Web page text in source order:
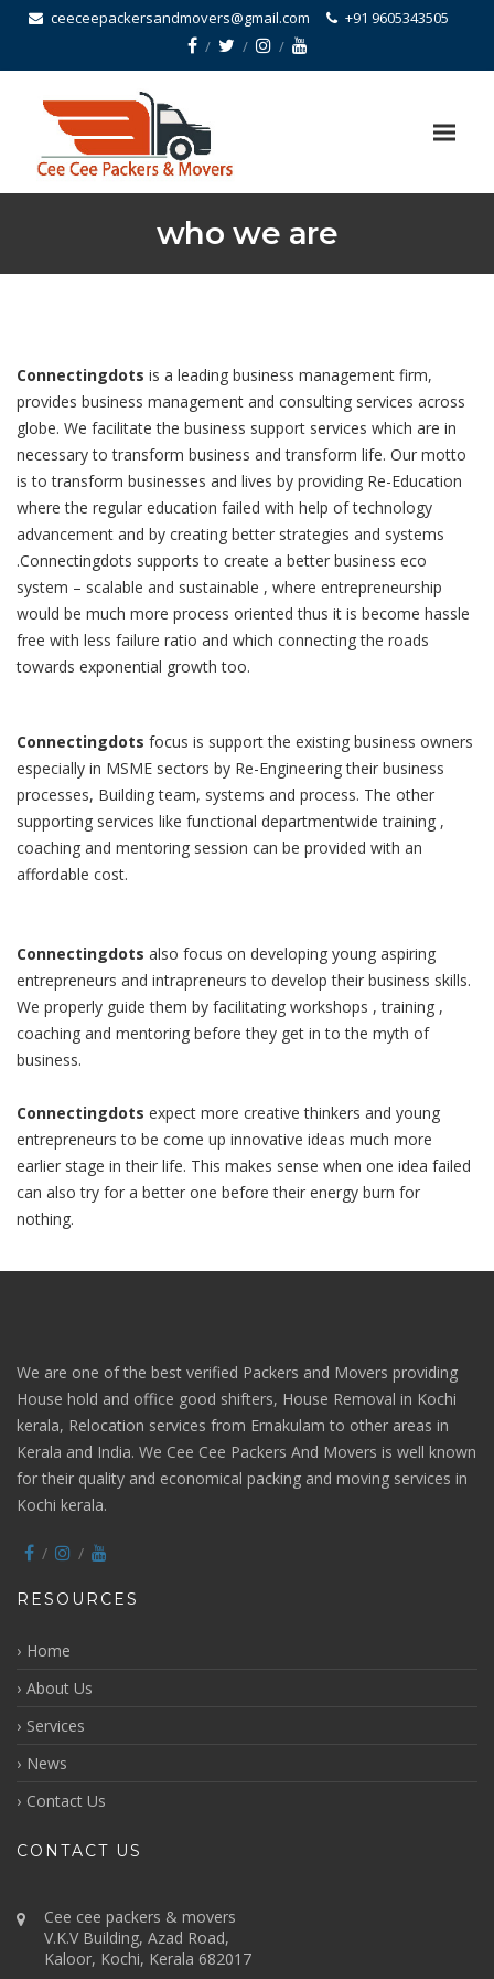
ceeceepackersandmovers@gmail.com +91 9605343505
who we are
Connectingdots is a leading business management firm,
provides business management and consulting services across
globe. We facilitate the business support services which are in
necessary to transform business and transform life. Our motto
is to transform businesses and lives by providing Re-Education
where the regular education failed with help of technology
advancement and by creating better strategies and systems
.Connectingdots supports to create a better business eco
system – scalable and sustainable , where entrepreneurship
would be much more process oriented thus it is become hassle
free with less failure ratio and which connecting the roads
towards exponential growth too.
Connectingdots focus is support the existing business owners
especially in MSME sectors by Re-Engineering their business
processes, Building team, systems and process. The other
supporting services like functional departmentwide training ,
coaching and mentoring session can be provided with an
affordable cost.
Connectingdots also focus on developing young aspiring
entrepreneurs and intrapreneurs to develop their business skills.
We properly guide them by facilitating workshops , training ,
coaching and mentoring before they get in to the myth of
business.
Connectingdots expect more creative thinkers and young
entrepreneurs to be come up innovative ideas much more
earlier stage in their life. This makes sense when one idea failed
can also try for a better one before their energy burn for
nothing.
We are one of the best verified Packers and Movers providing
House hold and office good shifters, House Removal in Kochi
kerala, Relocation services from Ernakulam to other areas in
Kerala and India. We Cee Cee Packers And Movers is well known
for their quality and economical packing and moving services in
Kochi kerala.
RESOURCES
Home
About Us
Services
News
Contact Us
CONTACT US
Cee cee packers & movers
V.K.V Building, Azad Road,
Kaloor, Kochi, Kerala 682017